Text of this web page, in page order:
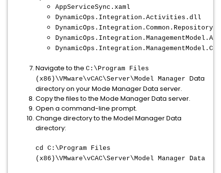
AppServiceSync.xaml
DynamicOps.Integration.Activities.dll
Navigate to the C:\Program Files
(x86)\VMware\vCAC\Server\Model Manager Data
directory on your Mode Manager Data server.
Copy the files to the Mode Manager Data server.
Open a command-line prompt.
Change directory to the Model Manager Data
directory:
cd C:\Program Files
(x86)\VMware\vCAC\Server\Model Manager Data